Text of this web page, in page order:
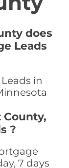
does
Leads
in
?
7 days